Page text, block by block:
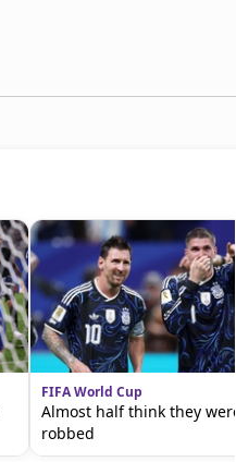
FIFA World Cup
Almost half think they were
robbed